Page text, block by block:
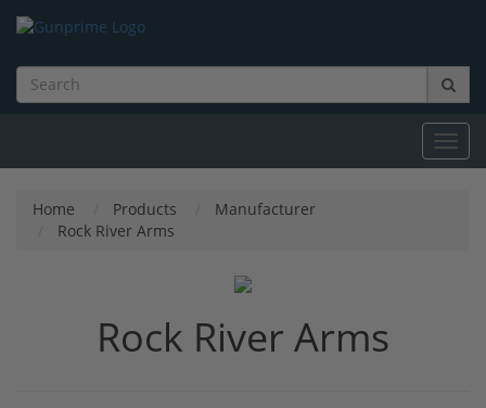
Home Products
Manufacturer
Rock River Arms
Rock River Arms